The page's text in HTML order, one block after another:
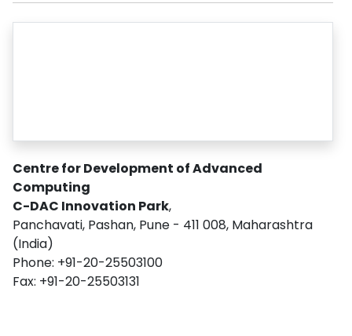
Centre for Development of Advanced
Computing
C-DAC Innovation Park,
Panchavati, Pashan, Pune - 411 008, Maharashtra
(India)
Phone: +91-20-25503100
Fax: +91-20-25503131